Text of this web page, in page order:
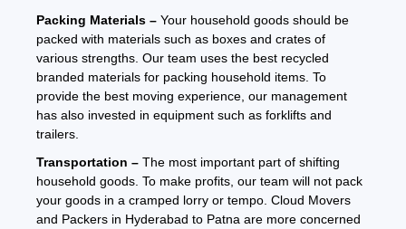
Packing Materials – Your household goods should be
packed with materials such as boxes and crates of
various strengths. Our team uses the best recycled
branded materials for packing household items. To
provide the best moving experience, our management
has also invested in equipment such as forklifts and
trailers.
Transportation – The most important part of shifting
household goods. To make profits, our team will not pack
your goods in a cramped lorry or tempo. Cloud Movers
and Packers in Hyderabad to Patna are more concerned